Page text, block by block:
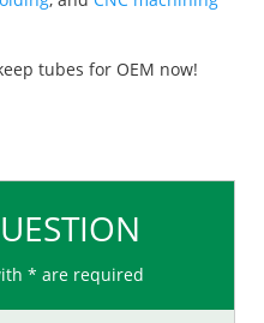
tubes for OEM now!
* are required